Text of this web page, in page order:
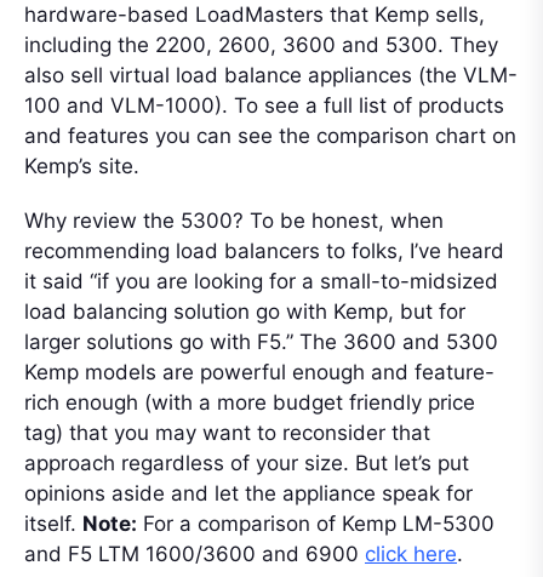
hardware-based LoadMasters that Kemp sells,
including the 2200, 2600, 3600 and 5300. They
also sell virtual load balance appliances (the VLM-
100 and VLM-1000). To see a full list of products
and features you can see the comparison chart on
Kemp’s site.
Why review the 5300? To be honest, when
recommending load balancers to folks, I’ve heard
it said “if you are looking for a small-to-midsized
load balancing solution go with Kemp, but for
larger solutions go with F5.” The 3600 and 5300
Kemp models are powerful enough and feature-
rich enough (with a more budget friendly price
tag) that you may want to reconsider that
approach regardless of your size. But let’s put
opinions aside and let the appliance speak for
itself. Note: For a comparison of Kemp LM-5300
and F5 LTM 1600/3600 and 6900 click here.